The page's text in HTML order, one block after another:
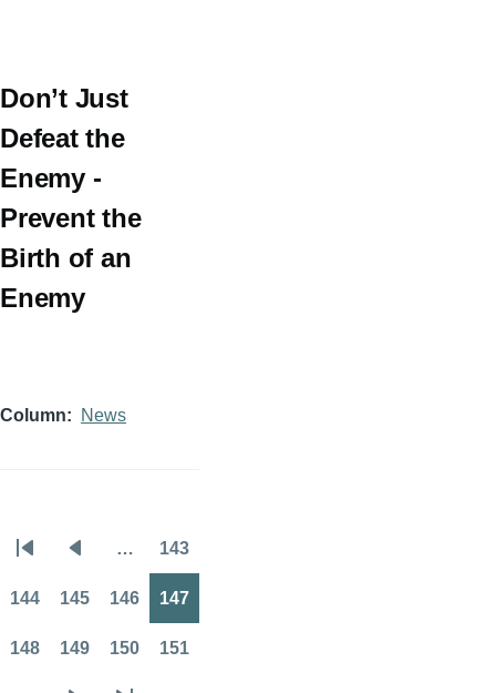
Don’t Just
Defeat the
Enemy -
Prevent the
Birth of an
Enemy
Column News
Pagination
page page
… 143
144 145 146 147
148 149 150 151